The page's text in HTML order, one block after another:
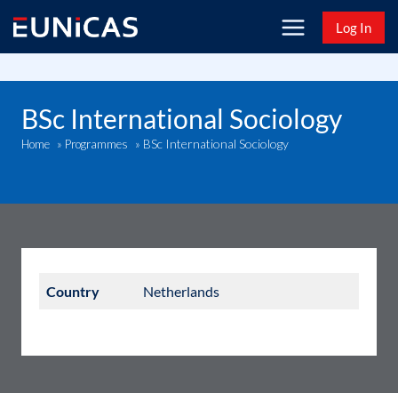
content
Log In
BSc International Sociology
Home » Programmes » BSc International Sociology
Country Netherlands